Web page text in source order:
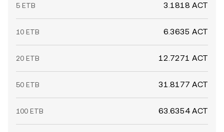
5 ETB 3.1818 ACT
10 ETB 6.3635 ACT
20 ETB 12.7271 ACT
50 ETB 31.8177 ACT
100 ETB 63.6354 ACT